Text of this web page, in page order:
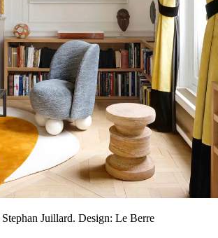
Juillard. Design: Le Berre